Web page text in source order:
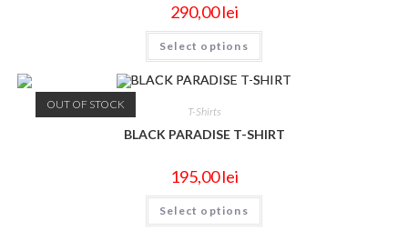
290,00lei
Select options
OUT OF STOCK
T-Shirts
BLACK PARADISE T-SHIRT
195,00lei
Select options